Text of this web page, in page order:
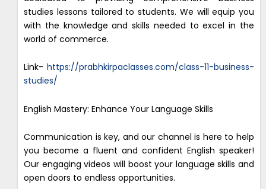
studies lessons tailored to students. We will equip you
with the knowledge and skills needed to excel in the
world of commerce.
Link- https://prabhkirpaclasses.com/class-11-business-
studies/
English Mastery: Enhance Your Language Skills
Communication is key, and our channel is here to help
you become a fluent and confident English speaker!
Our engaging videos will boost your language skills and
open doors to endless opportunities.